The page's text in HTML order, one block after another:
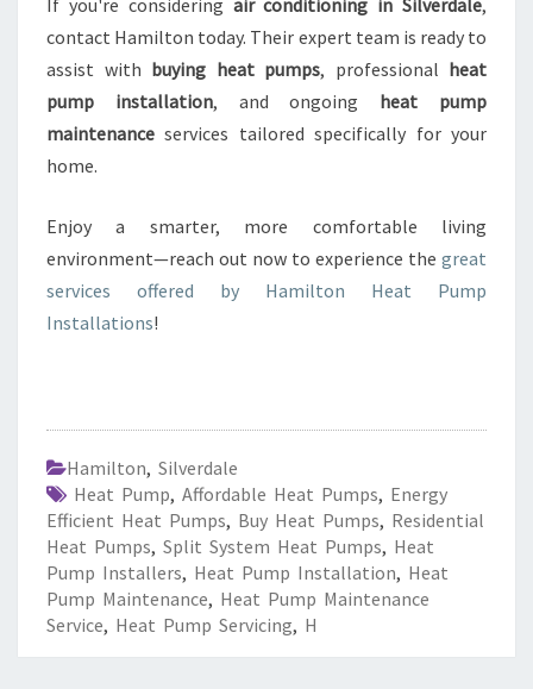
If you're considering air conditioning in Silverdale,
contact Hamilton today. Their expert team is ready to
assist with buying heat pumps, professional heat
pump installation, and ongoing heat pump
maintenance services tailored specifically for your
home.
Enjoy a smarter, more comfortable living
environment—reach out now to experience the great
services offered by Hamilton Heat Pump
Installations!
Hamilton, Silverdale
Heat Pump, Affordable Heat Pumps, Energy
Efficient Heat Pumps, Buy Heat Pumps, Residential
Heat Pumps, Split System Heat Pumps, Heat
Pump Installers, Heat Pump Installation, Heat
Pump Maintenance, Heat Pump Maintenance
Service, Heat Pump Servicing, H